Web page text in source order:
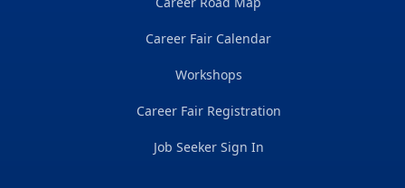
Career Fair Calendar
Workshops
Career Fair Registration
Job Seeker Sign In